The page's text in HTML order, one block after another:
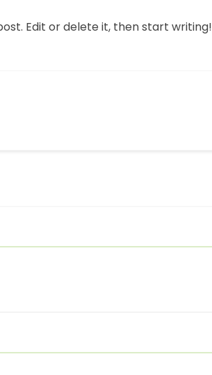
Edit or delete it, then start writing!